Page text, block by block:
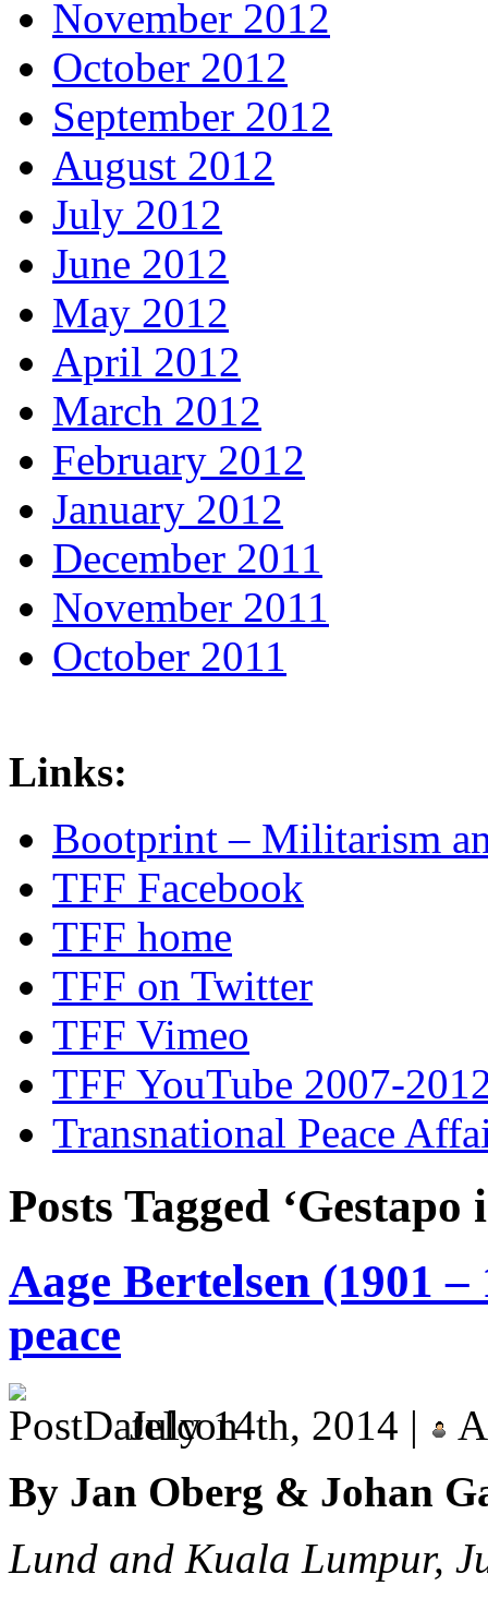
November 2012
October 2012
September 2012
August 2012
July 2012
June 2012
May 2012
April 2012
March 2012
February 2012
January 2012
December 2011
November 2011
October 2011
Links:
Bootprint – Militarism
TFF Facebook
TFF home
TFF on Twitter
TFF Vimeo
TFF YouTube 2007-
Transnational Peace
Posts Tagged
Aage Bertelsen (1901
peace
July 14th, 2014 |
By Jan Oberg & Johan
Lund and Kuala Lumpur,